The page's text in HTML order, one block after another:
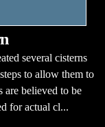
several cisterns
to allow them to
are believed to be
for actual cl...